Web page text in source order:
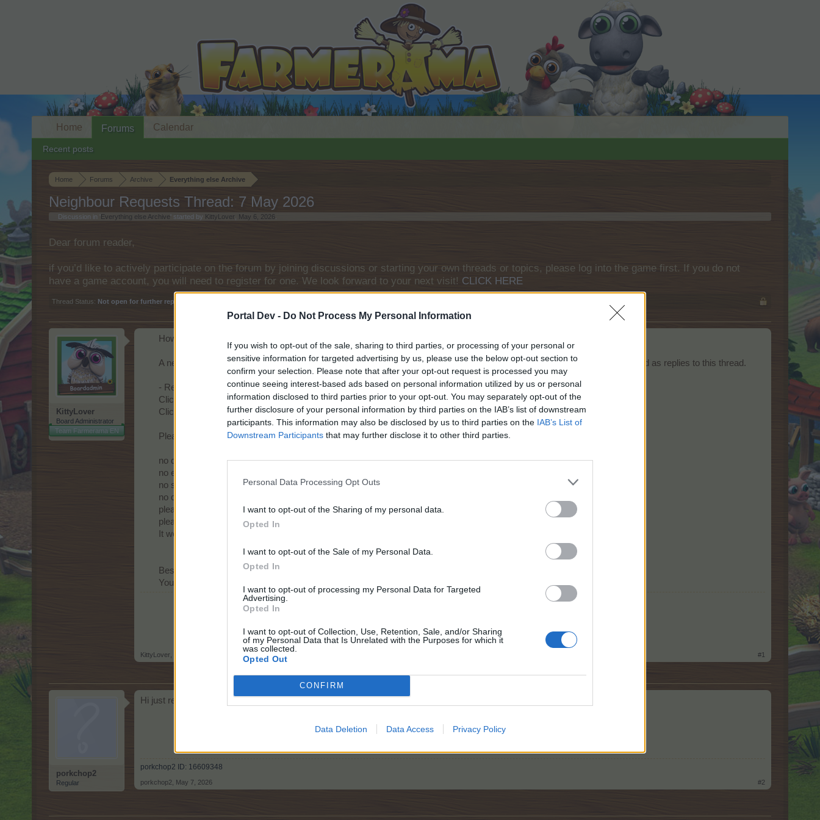
Portal Dev - Do Not Process My Personal Information
If you wish to opt-out of the sale, sharing to third parties, or processing of your personal or
sensitive information for targeted advertising by us, please use the below opt-out section to
confirm your selection. Please note that after your opt-out request is processed you may
continue seeing interest-based ads based on personal information utilized by us or personal
information disclosed to third parties prior to your opt-out. You may separately opt-out of the
further disclosure of your personal information by third parties on the IAB’s list of downstream
participants. This information may also be disclosed by us to third parties on the IAB’s List of
Downstream Participants that may further disclose it to other third parties.
Personal Data Processing Opt Outs
I want to opt-out of the Sharing of my personal data.
Opted In
I want to opt-out of the Sale of my Personal Data.
Opted In
I want to opt-out of processing my Personal Data for Targeted
Advertising.
Opted In
I want to opt-out of Collection, Use, Retention, Sale, and/or Sharing
of my Personal Data that Is Unrelated with the Purposes for which it
was collected.
Opted Out
CONFIRM
Data Deletion Data Access Privacy Policy
Home Forums Archive Everything else Archive
Neighbour Requests Thread: 7 May 2026
Discussion in ' Everything else Archive ' started by KittyLover May 6, 2026
Dear forum reader,
if you’d like to actively participate on the forum by joining discussions or starting your own threads or topics, please log into the game first. If you do not
have a game account, you will need to register for one. We look forward to your next visit! CLICK HERE
Thread Status: Not open for further replies.
KittyLover
Board Administrator
Team Farmerama EN
Howdy Farmers!
A new day begins in Central Europe, so here is today's neighbours requests thread. All neighbour requests should be posted as replies to this thread.
- Reminder!
Click
to find out how to add neighbours
Click
to find out how to add buddies
Please respect general Forum Rules here too, and keep in mind the following things:
no double-posting;
no enlarged text size;
no swearing or offensive language;
no quotes - no explanation is needed for a neighbour request;
please post only once / day; multiple posts will be deleted;
please mention your game username.
It would be if you could kindly amend your post before all your empty neighbour spots have been filled.
Best regards,
Your Farmerama Team​
KittyLover #1
porkchop2
Regular
Hi just realized I need neighbors! Play daily.
porkchop2 ID: 16609348
porkchop2 May 7, 2026 #2
Home Forums
Recent posts
Calendar